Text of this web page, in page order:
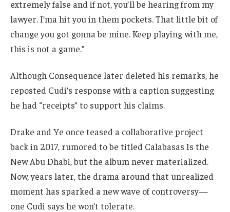
extremely false and if not, you’ll be hearing from my
lawyer. I’ma hit you in them pockets. That little bit of
change you got gonna be mine. Keep playing with me,
this is not a game.”
Although Consequence later deleted his remarks, he
reposted Cudi’s response with a caption suggesting
he had “receipts” to support his claims.
Drake and Ye once teased a collaborative project
back in 2017, rumored to be titled Calabasas Is the
New Abu Dhabi, but the album never materialized.
Now, years later, the drama around that unrealized
moment has sparked a new wave of controversy—
one Cudi says he won’t tolerate.